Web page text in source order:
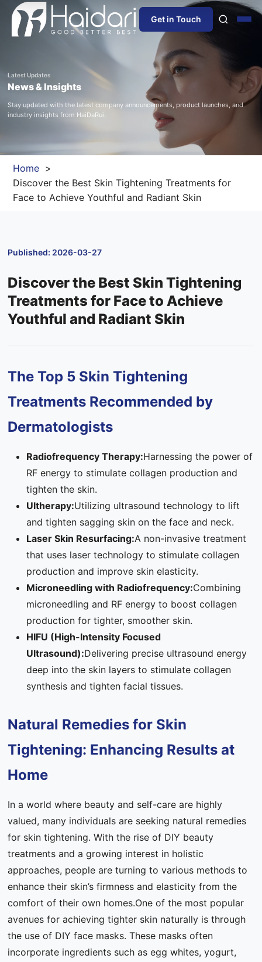
About Us
Products
Information
Blog
Contact Us
FAQ
Get in Touch
Latest Updates
News & Insights
Stay updated with the latest company announcements, product launches, and
industry insights from HaiDaRui.
Home
Discover the Best Skin Tightening Treatments for
Face to Achieve Youthful and Radiant Skin
Published: 2026-03-27
Discover the Best Skin Tightening
Treatments for Face to Achieve
Youthful and Radiant Skin
The Top 5 Skin Tightening
Treatments Recommended by
Dermatologists
Radiofrequency Therapy:Harnessing the power of
RF energy to stimulate collagen production and
tighten the skin.
Ultherapy:Utilizing ultrasound technology to lift
and tighten sagging skin on the face and neck.
Laser Skin Resurfacing:A non-invasive treatment
that uses laser technology to stimulate collagen
production and improve skin elasticity.
Microneedling with Radiofrequency:Combining
microneedling and RF energy to boost collagen
production for tighter, smoother skin.
HIFU (High-Intensity Focused
Ultrasound):Delivering precise ultrasound energy
deep into the skin layers to stimulate collagen
synthesis and tighten facial tissues.
Natural Remedies for Skin
Tightening: Enhancing Results at
Home
In a world where beauty and self-care are highly
valued, many individuals are seeking natural remedies
for skin tightening. With the rise of DIY beauty
treatments and a growing interest in holistic
approaches, people are turning to various methods to
enhance their skin’s firmness and elasticity from the
comfort of their own homes.One of the most popular
avenues for achieving tighter skin naturally is through
the use of DIY face masks. These masks often
incorporate ingredients such as egg whites, yogurt,